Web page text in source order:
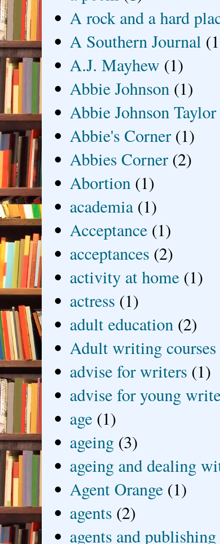
A rock and a hard
A Southern Journal
A.J. Mayhew (1)
Abbie Johnson (1)
Abbie Johnson Taylor
Abbie's Corner (1)
Abbies Corner (2)
Abortion (1)
academia (1)
Acceptance (1)
acceptances (2)
activity at home (1)
actress (1)
adult education (2)
Adult writing courses
advise for writers (1)
advise for young
age (1)
ageing (3)
ageing and dealing
Agent Orange (1)
agents (2)
agents and publishing